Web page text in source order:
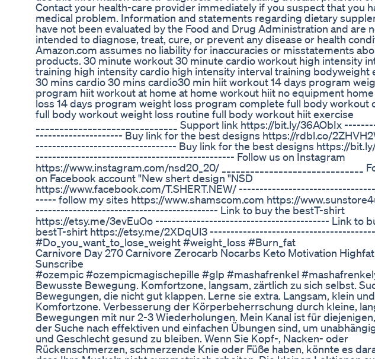
Contact your health-care provider immediately if you suspect that you
medical problem. Information and statements regarding dietary
have not been evaluated by the Food and Drug Administration and are
intended to diagnose, treat, cure, or prevent any disease or health
Amazon.com assumes no liability for inaccuracies or misstatements
products. 30 minute workout 30 minute cardio workout high intensity
training high intensity cardio high intensity interval training bodyweight
30 mins cardio 30 mins cardio30 min hiit workout 14 days program
program hiit workout at home at home workout hiit no equipment
loss 14 days program weight loss program complete full body workout
full body workout weight loss routine full body workout hiit exercise
______________________________ Support link https://bit.ly/36AObIx
--------------------- Buy link for the best designs https://rdbl.co/
---------------------------------- Buy link for the best designs https://
------------------------------------------------ Follow us on Instagram
https://www.instagram.com/nsd20_20/ ______________________________
on Facebook account "New shert design "NSD
https://www.facebook.com/T.SHERT.NEW/
----- follow my sites https://www.shamscom.com https://
-------------------------------------------- Link to buy the bestT-shirt
https://etsy.me/3evEuOo ------------------------------------------ Link to
bestT-shirt https://etsy.me/2XDqUl3
#Do_you_want_to_lose_weight #weight_loss #Burn_fat
Carnivore Day 270 Carnivore Zerocarb Nocarbs Keto Motivation
Sunscribe
#ozempic #ozempicmagischepille #glp #mashafrenkel
Bewusste Bewegung. Komfortzone, langsam, zärtlich zu sich selbst.
Bewegungen, die nicht gut klappen. Lerne sie extra. Langsam, klein
Komfortzone. Verbesserung der Körperbeherrschung durch kleine,
Bewegungen mit nur 2-3 Wiederholungen. Mein Kanal ist für
der Suche nach effektiven und einfachen Übungen sind, um
und Geschlecht gesund zu bleiben. Wenn Sie Kopf-, Nacken- oder
Rückenschmerzen, schmerzende Knie oder Füße haben, könnte es